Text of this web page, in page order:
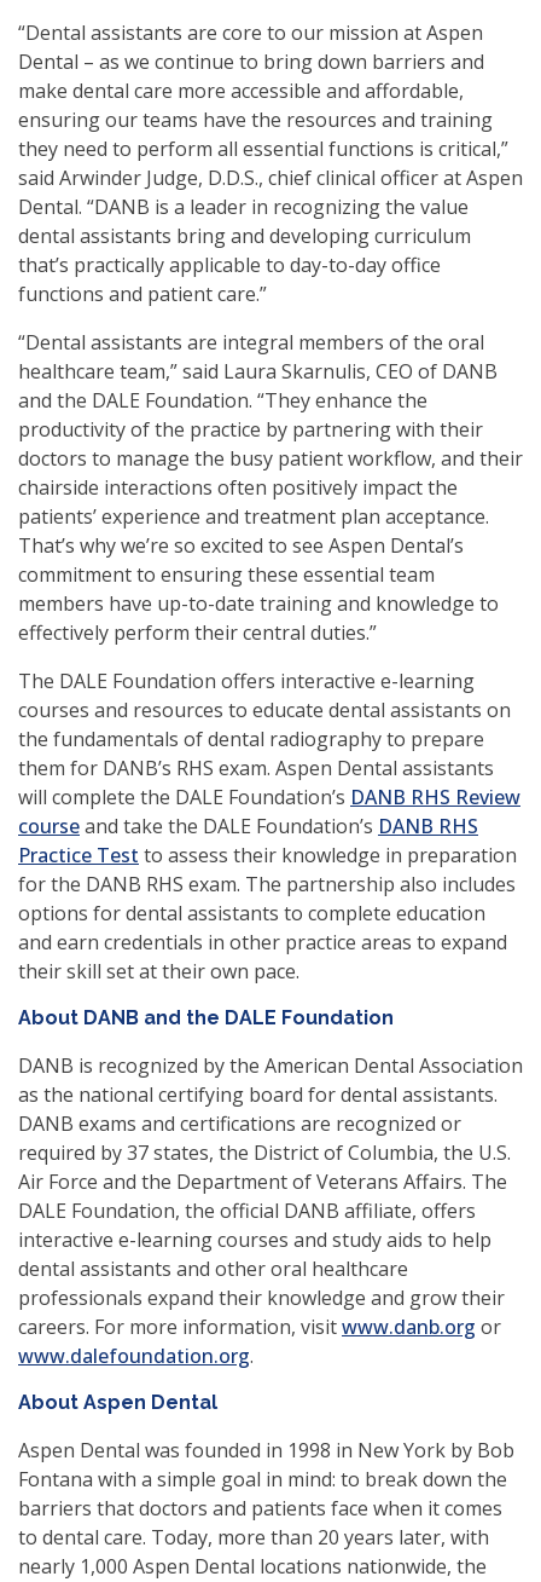
“Dental assistants are core to our mission at Aspen
Dental – as we continue to bring down barriers and
make dental care more accessible and affordable,
ensuring our teams have the resources and training
they need to perform all essential functions is critical,”
said Arwinder Judge, D.D.S., chief clinical officer at Aspen
Dental. “DANB is a leader in recognizing the value
dental assistants bring and developing curriculum
that’s practically applicable to day-to-day office
functions and patient care.”
“Dental assistants are integral members of the oral
healthcare team,” said Laura Skarnulis, CEO of DANB
and the DALE Foundation. “They enhance the
productivity of the practice by partnering with their
doctors to manage the busy patient workflow, and their
chairside interactions often positively impact the
patients’ experience and treatment plan acceptance.
That’s why we’re so excited to see Aspen Dental’s
commitment to ensuring these essential team
members have up-to-date training and knowledge to
effectively perform their central duties.”
The DALE Foundation offers interactive e-learning
courses and resources to educate dental assistants on
the fundamentals of dental radiography to prepare
them for DANB’s RHS exam. Aspen Dental assistants
will complete the DALE Foundation’s DANB RHS Review
course(opens
in
a
new
window)
and take the DALE Foundation’s DANB RHS
Practice Test (opens
in
a
new
window)
to assess their knowledge in preparation
for the DANB RHS exam. The partnership also includes
options for dental assistants to complete education
and earn credentials in other practice areas to expand
their skill set at their own pace.
About DANB and the DALE Foundation
DANB is recognized by the American Dental Association
as the national certifying board for dental assistants.
DANB exams and certifications are recognized or
required by 37 states, the District of Columbia, the U.S.
Air Force and the Department of Veterans Affairs. The
DALE Foundation, the official DANB affiliate, offers
interactive e-learning courses and study aids to help
dental assistants and other oral healthcare
professionals expand their knowledge and grow their
careers. For more information, visitwww.danb.org or
www.dalefoundation.org(opens
new
window)
.
About Aspen Dental
Aspen Dental was founded in 1998 in New York by Bob
Fontana with a simple goal in mind: to break down the
barriers that doctors and patients face when it comes
to dental care. Today, more than 20 years later, with
nearly 1,000 Aspen Dental locations nationwide, the